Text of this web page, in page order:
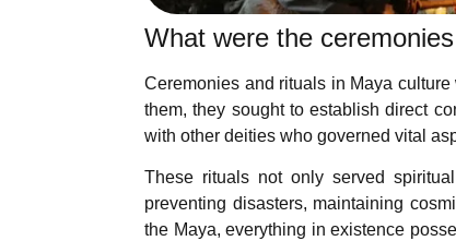
What were the
Ceremonies and rituals in Maya
them, they sought to establish direct
with other deities who governed vital
These rituals not only served
preventing disasters, maintaining
the Maya, everything in existence